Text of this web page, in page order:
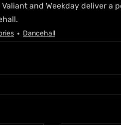
Valiant and Weekday deliver
Dancehall